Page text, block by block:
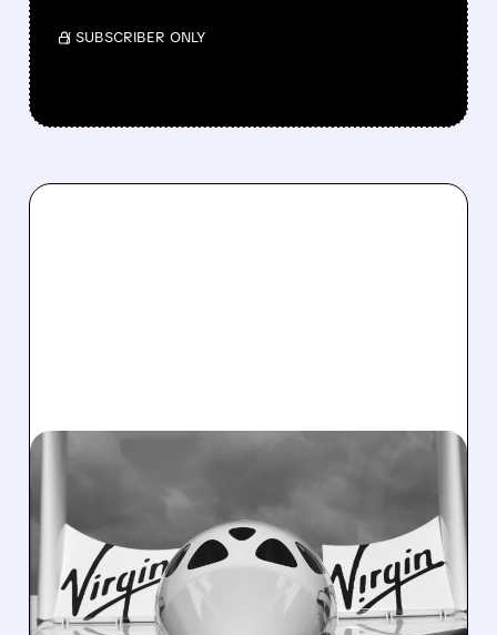
/ SUBSCRIBER ONLY
VIRGIN GALACTIC IS
SELLING SPACE FLIGHTS
AGAIN AFTER 2-YEAR
BREAK